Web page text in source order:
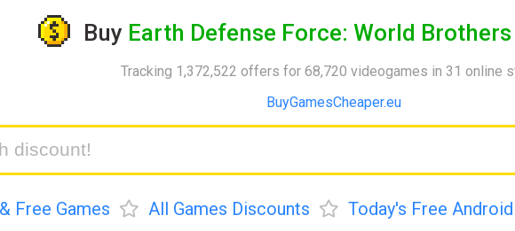
Buy Earth Defense Force: World Brothers
Tracking 1,372,522 offers for 68,720 videogames in 31 online
BuyGamesCheaper.eu
Free Games All Games Discounts Today's Free